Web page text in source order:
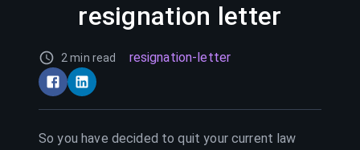
resignation letter
2 min read resignation-letter
So you have decided to quit your current law